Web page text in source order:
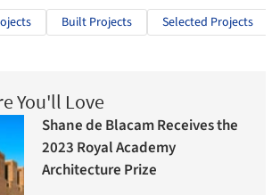
Built Projects Selected Projects
You'll Love
Shane de Blacam Receives the
2023 Royal Academy
Architecture Prize